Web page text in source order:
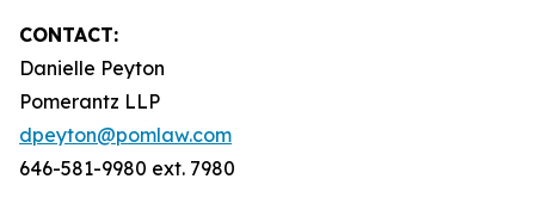
CONTACT:
Danielle Peyton
Pomerantz LLP
dpeyton@pomlaw.com
646-581-9980 ext. 7980